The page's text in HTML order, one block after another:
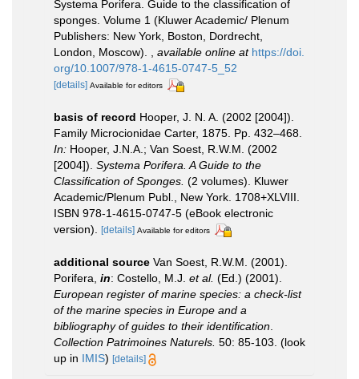
Systema Porifera. Guide to the classification of
sponges. Volume 1 (Kluwer Academic/ Plenum
Publishers: New York, Boston, Dordrecht,
London, Moscow).
available online at https://doi.
org/10.1007/978-1-4615-0747-5_52
[details] Available for editors
basis of record Hooper, J. N. A. (2002 [2004]).
Family Microcionidae Carter, 1875. Pp. 432–468.
In: Hooper, J.N.A.; Van Soest, R.W.M. (2002
[2004]). Systema Porifera. A Guide to the
Classification of Sponges. (2 volumes). Kluwer
Academic/Plenum Publ., New York. 1708+XLVIII.
ISBN 978-1-4615-0747-5 (eBook electronic
version).
[details] Available for editors
additional source Van Soest, R.W.M. (2001).
Porifera, in: Costello, M.J. et al. (Ed.) (2001).
European register of marine species: a check-list
of the marine species in Europe and a
bibliography of guides to their identification
Collection Patrimoines Naturels. 50: 85-103. (look
up in IMIS) [details]